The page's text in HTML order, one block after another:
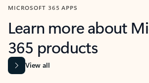
MICROSOFT 365 APPS
Learn more about
365 products
View all